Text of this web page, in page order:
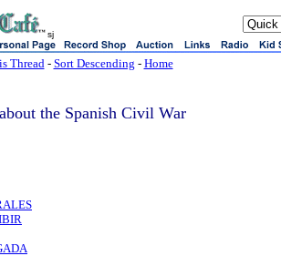
sj
Thread- Sort Descending - Home
the Spanish Civil War